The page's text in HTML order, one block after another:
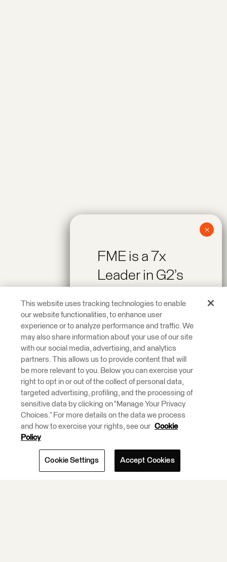
FME is a 7x
Leader in G2’s
Reports!
Recognized as a
Leader across On-
Premise Data
Integration and
ETL Tools.
Learn More.
This website uses tracking technologies to enable
our website functionalities, to enhance user
experience or to analyze performance and traffic. We
may also share information about your use of our site
with our social media, advertising, and analytics
partners. This allows us to provide content that will
be more relevant to you. Below you can exercise your
right to opt in or out of the collect of personal data,
targeted advertising, profiling, and the processing of
sensitive data by clicking on “Manage Your Privacy
Choices.” For more details on the data we process
and how to exercise your rights, see our Cookie
Policy
Cookie Settings Accept Cookies